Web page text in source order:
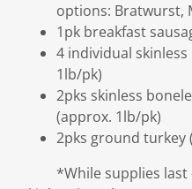
options: Bratwurst,
1pk breakfast
4 individual
1lb/pk)
2pks skinless
(approx. 1lb/pk)
2pks ground turkey
*While supplies last -